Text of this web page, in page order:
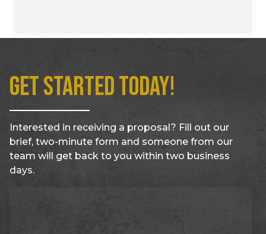
Get Started Today!
Interested in receiving a proposal? Fill out our
brief, two-minute form and someone from our
team will get back to you within two business
days.